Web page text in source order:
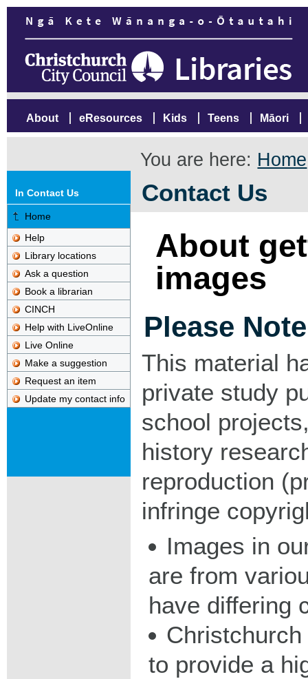
About eResources Kids Teens Māori
You are here: Home
Contact Us
In Contact Us
Home
Help
Library locations
Ask a question
Book a librarian
CINCH
Help with LiveOnline
Live Online
Make a suggestion
Request an item
Update my contact info
About
images
Please Note
This material
private study
school
history
reproduction
infringe
Images in
are from
have differing
to provide a